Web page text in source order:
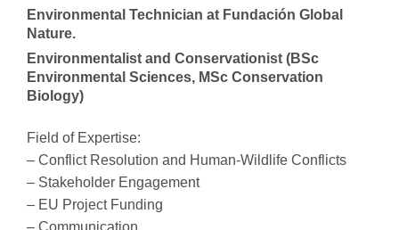
Environmental Technician at Fundación Global
Nature.
Environmentalist and Conservationist (BSc
Environmental Sciences, MSc Conservation
Biology)
Field of Expertise:
– Conflict Resolution and Human-Wildlife Conflicts
– Stakeholder Engagement
– EU Project Funding